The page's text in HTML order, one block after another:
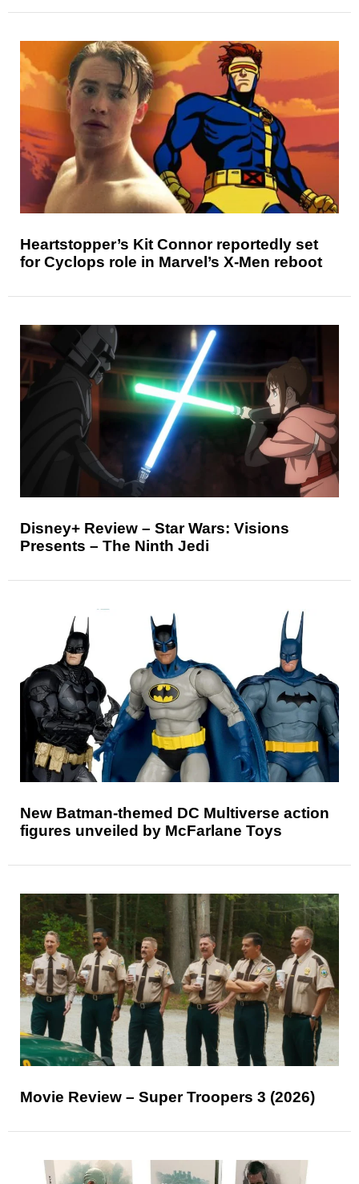
Heartstopper’s Kit Connor reportedly set
for Cyclops role in Marvel’s X-Men reboot
Disney+ Review – Star Wars: Visions
Presents – The Ninth Jedi
New Batman-themed DC Multiverse action
figures unveiled by McFarlane Toys
Movie Review – Super Troopers 3 (2026)